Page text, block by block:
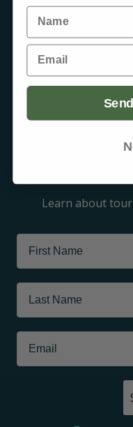
Mexico
Learn about
Name
Email